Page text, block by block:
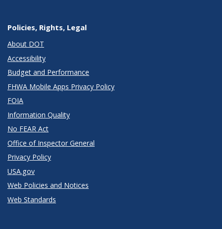
Policies, Rights, Legal
About DOT
Accessibility
Budget and Performance
FHWA Mobile Apps Privacy Policy
FOIA
Information Quality
No FEAR Act
Office of Inspector General
Privacy Policy
USA.gov
Web Policies and Notices
Web Standards